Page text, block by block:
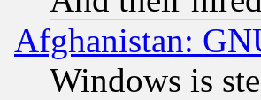
Afghanistan:
Windows is